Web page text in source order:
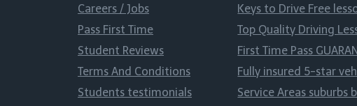
Careers / Jobs
Pass First Time
Student Reviews
Terms And Conditions
Students testimonials
Keys to Drive Free
Top Quality Driving
First Time Pass
Fully insured 5-star
Service Areas suburbs